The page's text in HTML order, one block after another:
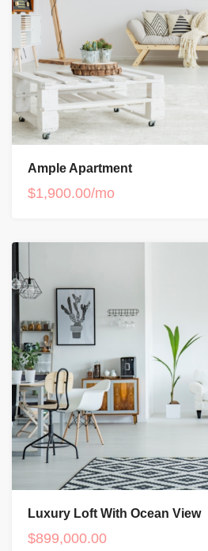
Ample Apartment
$1,900.00/mo
Luxury Loft With Ocean View
$899,000.00